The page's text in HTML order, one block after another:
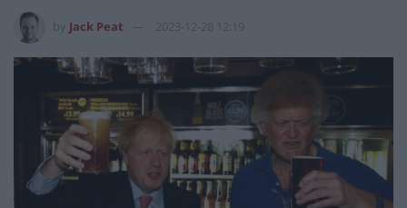
Jack Peat 2023-12-28 12:19